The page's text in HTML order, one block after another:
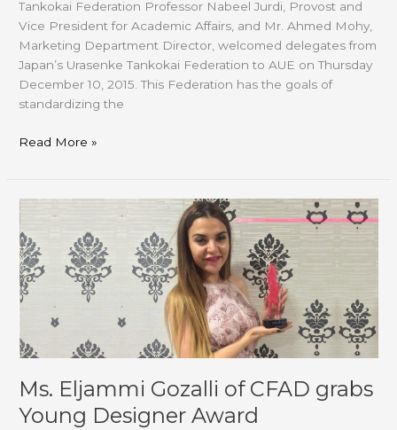
Tankokai Federation Professor Nabeel Jurdi, Provost and
Vice President for Academic Affairs, and Mr. Ahmed Mohy,
Marketing Department Director, welcomed delegates from
Japan’s Urasenke Tankokai Federation to AUE on Thursday
December 10, 2015. This Federation has the goals of
standardizing the
Read More »
Ms. Eljammi Gozalli of CFAD grabs
Young Designer Award
Eljammi
Gozalli
of
CFAD
grabs
Young
Designer